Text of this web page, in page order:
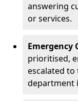
answering
or services.
Emergency
prioritised,
escalated
department